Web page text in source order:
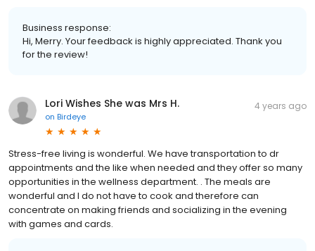
Business response:
Hi, Merry. Your feedback is highly appreciated. Thank you
for the review!
Lori Wishes She was Mrs H.
on Birdeye
4 years ago
Stress-free living is wonderful. We have transportation to dr
appointments and the like when needed and they offer so many
opportunities in the wellness department. . The meals are
wonderful and I do not have to cook and therefore can
concentrate on making friends and socializing in the evening
with games and cards.